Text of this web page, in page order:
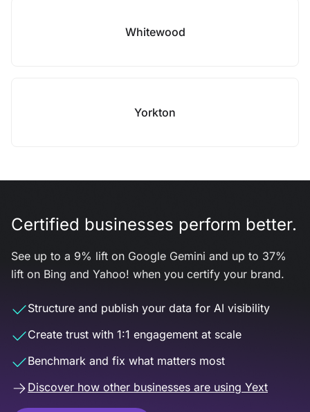
Whitewood
Yorkton
Certified businesses perform better.
See up to a 9% lift on Google Gemini and up to 37%
lift on Bing and Yahoo! when you certify your brand.
Structure and publish your data for AI visibility
Create trust with 1:1 engagement at scale
Benchmark and fix what matters most
Discover how other businesses are using Yext